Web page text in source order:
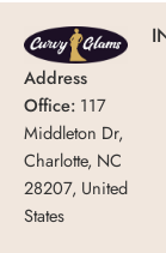
Address
Office: 117
Middleton Dr,
Charlotte, NC
28207, United
States